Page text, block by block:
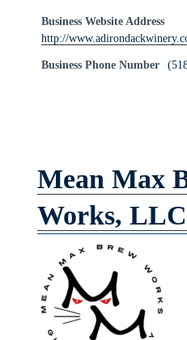
Business Website Address
http://
Business Phone Number
Mean Max
Works, LLC